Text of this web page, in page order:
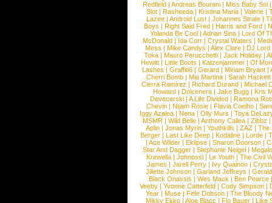
Redfield | Andreas Bourani | Miss Baby Sol
Slot | Rasheeda | Kristina Maria | Valerie |
Lazee | Android Lust | Johannes Strate |
Boys | Right Said Fred | Harris and Ford |
Yolanda Be Cool |Adrian Sina |Lord Of
McDonald | Ida Corr |Crystal Waters |
Mess | Mike Candys | Alex Clare | DJ Lord
Toka | Mauro Perucchetti | Jack Holiday |
Hewitt |Little Boots |Katzenjammer |Of
Lashes |Graffiti6 |Gerard |Miriam Bryant |
Cherri Bomb | Mia Martina | Sarah Hackett
Cierra Ramirez | Richard Durand | Michael
Howard |Dolcenera |Jake Bugg |Kris
Devecerski |A Life Divided |Ramona
Chevin |Ntjam Rosie |Flavia Coelho |
Iggy Azalea | Nena | Olly Murs | Toya
MSMR |Wild Belle |Anthony Callea |Zibbz
Aplin | Jonas Myrin | Youthkills | ZAZ | The
Berger |Last Like Deep |Kodaline |Lorde |
|Ace Wilder |Eklipse |Sharon Doorson |
Star And Dagger | Stephanie Neigel |
Krewella | Johnossi | Le Youth | The Civil
James | Jarell Perry | Ivy Quainoo |
Jillette Johnson | Garland Jeffreys |
Black Onassis | Wes Mack | Ben Pearce
Veeby | Yvonne Catterfeld | Cody Simpson |
Year |Muse |Fefe Dobson |The Bloody
Mikky Ekko | Aloe Blacc | Flo Bauer | Like